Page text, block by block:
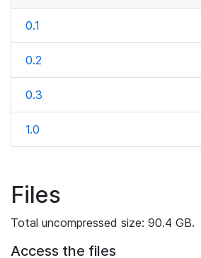
0.1
0.2
0.3
1.0
Files
Total uncompressed size: 90.4 GB.
Access the files